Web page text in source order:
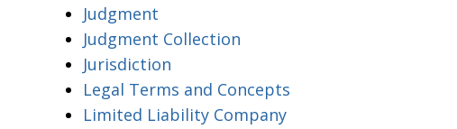
Judgment
Judgment Collection
Jurisdiction
Legal Terms and Concepts
Limited Liability Company